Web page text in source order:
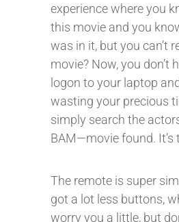
experience where you
this movie and you
was in it, but you can’t
movie? Now, you don’t
logon to your laptop
wasting your precious
simply search the
BAM—movie found. It’s
The remote is super
got a lot less buttons,
worry you a little, but